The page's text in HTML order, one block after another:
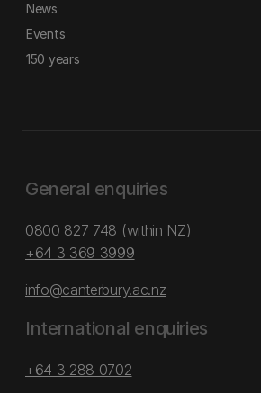
News
Events
150 years
General enquiries
0800 827 748 (within NZ)
+64 3 369 3999
info@canterbury.ac.nz
International enquiries
+64 3 288 0702